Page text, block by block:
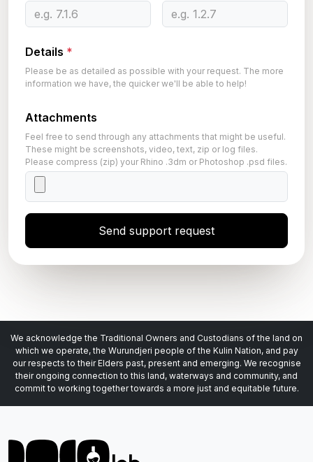
Details *
Please be as detailed as possible with your request. The more
information we have, the quicker we'll be able to help!
Attachments
Feel free to send through any attachments that might be useful.
These might be screenshots, video, text, zip or log files.
Please compress (zip) your Rhino .3dm or Photoshop .psd files.
Send support request
We acknowledge the Traditional Owners and Custodians of the land on
which we operate, the Wurundjeri people of the Kulin Nation, and pay
our respects to their Elders past, present and emerging. We recognise
their ongoing connection to this land, waterways and community, and
commit to working together towards a more just and equitable future.